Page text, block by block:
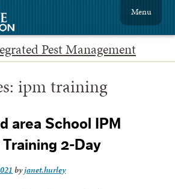
Pest Management
Menu
ipm training
area School IPM
2-Day
byjanet.hurley